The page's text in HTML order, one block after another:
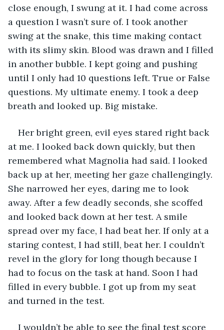
close enough, I swung at it. I had come across
a question I wasn’t sure of. I took another
swing at the snake, this time making contact
with its slimy skin. Blood was drawn and I filled
in another bubble. I kept going and pushing
until I only had 10 questions left. True or False
questions. My ultimate enemy. I took a deep
breath and looked up. Big mistake.
Her bright green, evil eyes stared right back
at me. I looked back down quickly, but then
remembered what Magnolia had said. I looked
back up at her, meeting her gaze challengingly.
She narrowed her eyes, daring me to look
away. After a few deadly seconds, she scoffed
and looked back down at her test. A smile
spread over my face, I had beat her. If only at a
staring contest, I had still, beat her. I couldn’t
revel in the glory for long though because I
had to focus on the task at hand. Soon I had
filled in every bubble. I got up from my seat
and turned in the test.
I wouldn’t be able to see the final test score